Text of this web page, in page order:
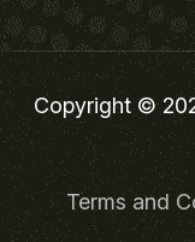
Copyright ©
Terms and